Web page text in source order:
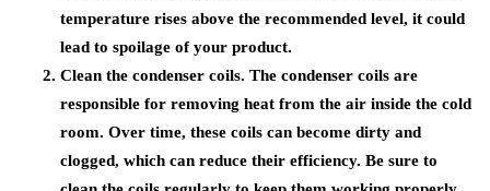
temperature rises above the recommended level, it could
lead to spoilage of your product.
Clean the condenser coils. The condenser coils are
responsible for removing heat from the air inside the cold
room. Over time, these coils can become dirty and
clogged, which can reduce their efficiency. Be sure to